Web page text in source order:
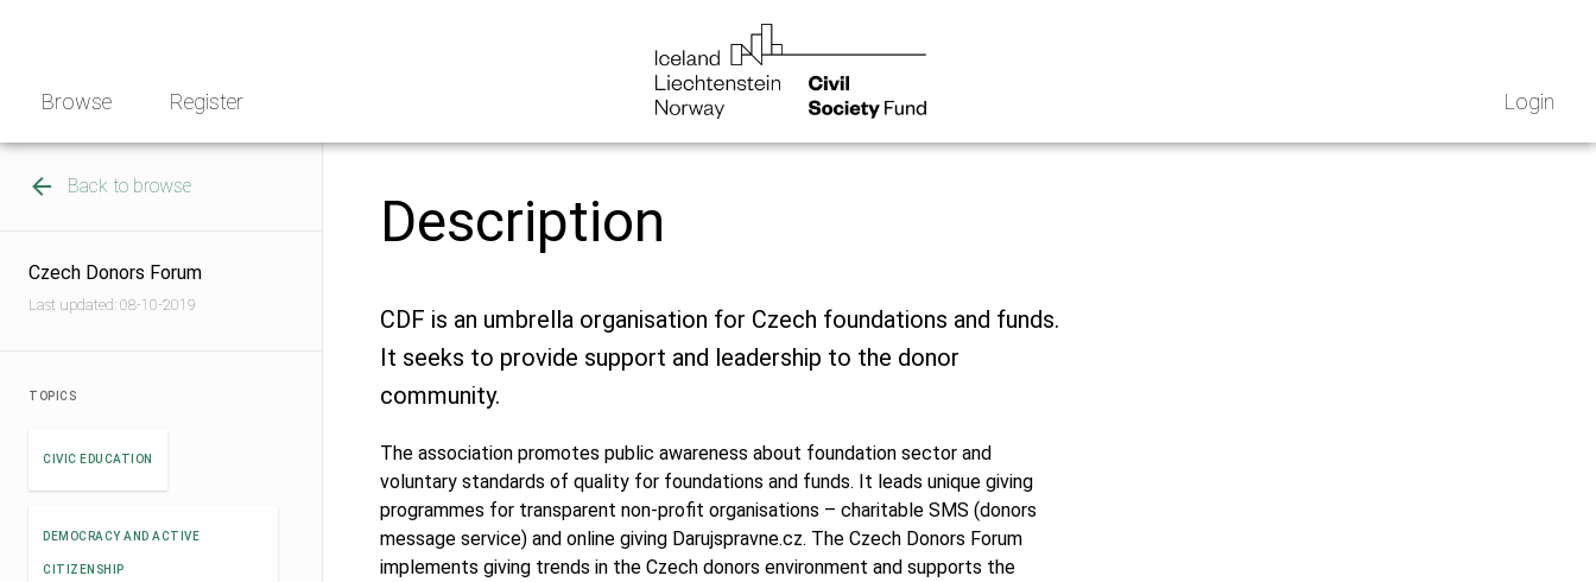
Browse Register Login
Back to browse
Czech Donors Forum
Last updated: 08-10-2019
TOPICS
CIVIC EDUCATION
DEMOCRACY AND ACTIVE
CITIZENSHIP
Description
CDF is an umbrella organisation for Czech foundations and funds.
It seeks to provide support and leadership to the donor
community.
The association promotes public awareness about foundation sector and
voluntary standards of quality for foundations and funds. It leads unique giving
programmes for transparent non-profit organisations – charitable SMS (donors
message service) and online giving Darujspravne.cz. The Czech Donors Forum
implements giving trends in the Czech donors environment and supports the